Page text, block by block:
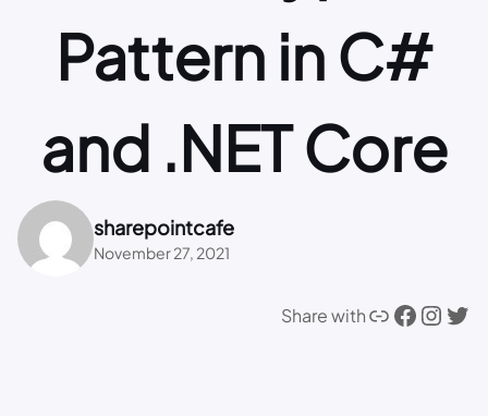
Pattern in C#
and .NET Core
sharepointcafe
November 27, 2021
Share withLink Facebook Instagram Twitter